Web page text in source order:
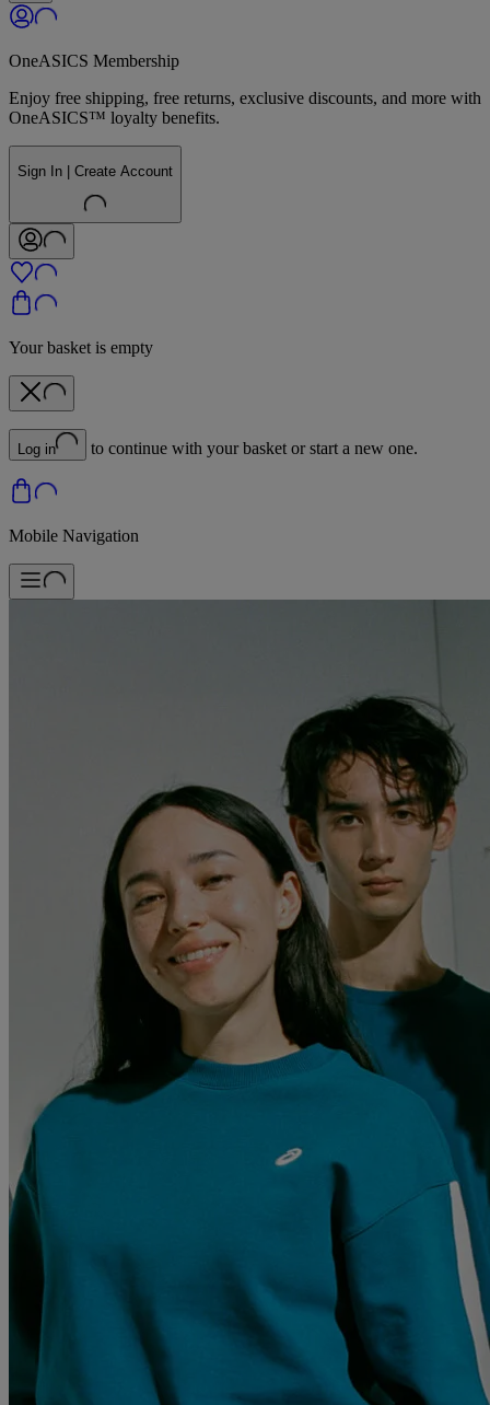
OneASICS Membership
Enjoy free shipping, free returns, exclusive discounts, and more with
OneASICS™ loyalty benefits.
Sign In | Create Account
Your basket is empty
Log in to continue with your basket or start a new one.
Mobile Navigation